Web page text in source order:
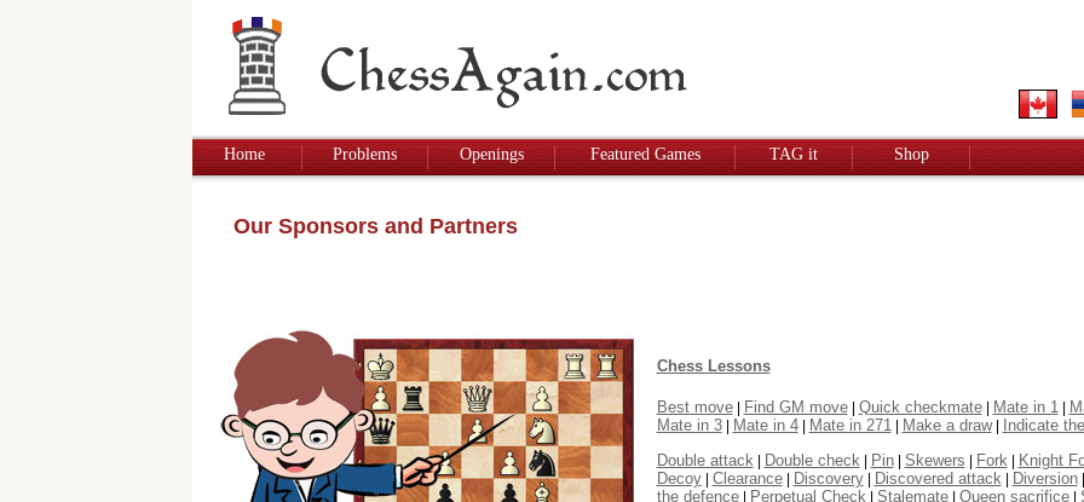
Home Problems Openings Featured Games TAG it Shop
Our Sponsors and Partners
Chess Lessons
Best move| Find GM move| Quick checkmate| Mate in 1 |
Mate in 3| Mate in 4| Mate in 271 | Make a draw| Indicate
Double attack | Double check | Pin| Skewers | Fork | Knight
Decoy| Clearance| Discovery| Discovered attack | Diversion
the defence| Perpetual Check | Stalemate| Queen sacrifice|